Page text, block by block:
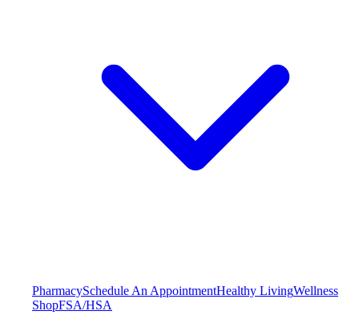
PharmacySchedule An AppointmentHealthy LivingWellness
ShopFSA/HSA